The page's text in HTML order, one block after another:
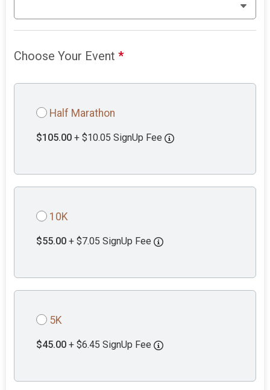
Choose Your Event*
Half Marathon
$105.00 + $10.05 SignUp Fee
10K
$55.00 + $7.05 SignUp Fee
5K
$45.00 + $6.45 SignUp Fee